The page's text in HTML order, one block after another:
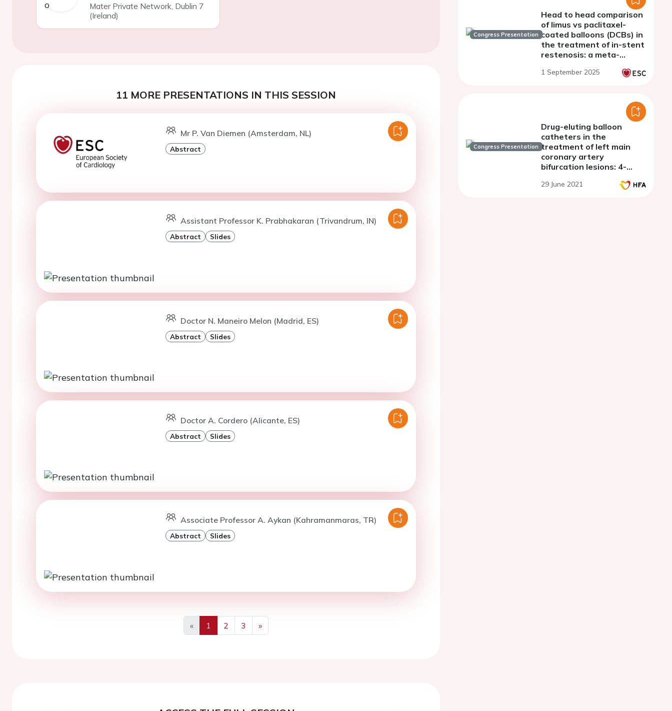
Mater Private Network, Dublin 7
(Ireland)
11 MORE PRESENTATIONS IN THIS SESSION
Mr P. Van Diemen (Amsterdam, NL)
Abstract
Assistant Professor K. Prabhakaran (Trivandrum, IN)
Abstract Slides
Doctor N. Maneiro Melon (Madrid, ES)
Abstract Slides
Doctor A. Cordero (Alicante, ES)
Abstract Slides
Associate Professor A. Aykan (Kahramanmaras, TR)
Abstract Slides
«
Previous
1 2 3
»
Next
Congress Presentation
Head to head comparison
of limus vs paclitaxel-
coated balloons (DCBs) in
the treatment of in-stent
restenosis: a meta-
1 September 2025
Congress Presentation
Drug-eluting balloon
catheters in the
treatment of left main
coronary artery
bifurcation lesions: 4-
29 June 2021